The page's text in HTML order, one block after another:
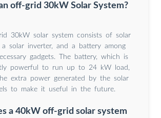
off-grid 30kW Solar System?
30kW solar system consists of solar
a solar inverter, and a battery among
gadgets. The battery, which is
powerful to run up to 24 kW load,
extra power generated by the solar
to make it useful in the future.
a 40kW off-grid solar system